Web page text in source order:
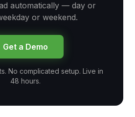
automatically — day or
or weekend.
Get a Demo
No complicated setup. Live in
48 hours.